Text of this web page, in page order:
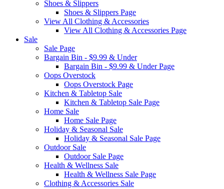
Shoes & Slippers
Shoes & Slippers Page
View All Clothing & Accessories
View All Clothing & Accessories Page
Sale
Sale Page
Bargain Bin - $9.99 & Under
Bargain Bin - $9.99 & Under Page
Oops Overstock
Oops Overstock Page
Kitchen & Tabletop Sale
Kitchen & Tabletop Sale Page
Home Sale
Home Sale Page
Holiday & Seasonal Sale
Holiday & Seasonal Sale Page
Outdoor Sale
Outdoor Sale Page
Health & Wellness Sale
Health & Wellness Sale Page
Clothing & Accessories Sale